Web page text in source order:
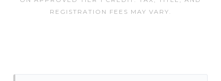
REGISTRATION FEES MAY VARY.